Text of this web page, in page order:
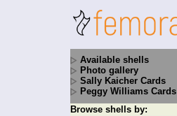
Available shells
Photo gallery
Sally Kaicher Cards
Peggy Williams Cards
Browse shells by: